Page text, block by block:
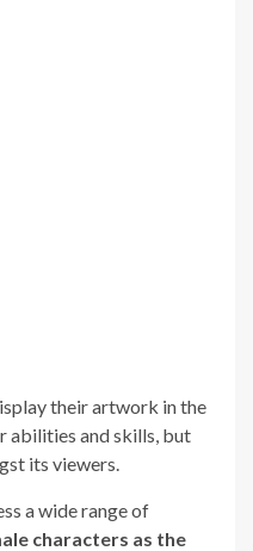
their artwork in the
abilities and skills, but
its viewers.
a wide range of
characters as the